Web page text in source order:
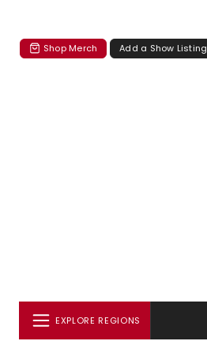
Shop Merch Add a Show Listing
EXPLORE REGIONS